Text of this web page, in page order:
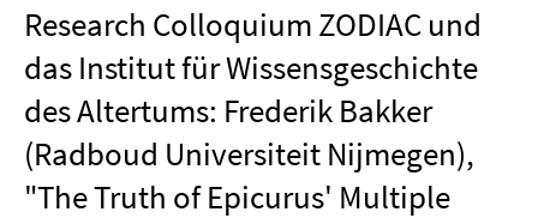
Research Colloquium ZODIAC und
das Institut für Wissensgeschichte
des Altertums: Frederik Bakker
(Radboud Universiteit Nijmegen),
"The Truth of Epicurus' Multiple